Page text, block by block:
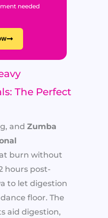
needed
The Perfect
and Zumba
burn without
hours post-
to let digestion
floor. The
aid digestion,